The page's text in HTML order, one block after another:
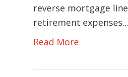
reverse mortgage
retirement
Read More